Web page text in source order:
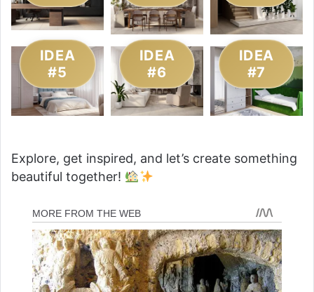
IDEA
#5
IDEA
#6
IDEA
#7
Explore, get inspired, and let’s create something
beautiful together!